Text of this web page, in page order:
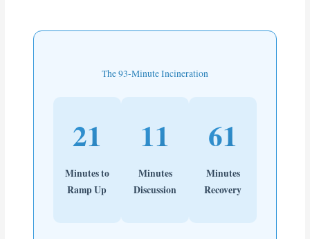
The 93-Minute Incineration
21
Minutes to
Ramp Up
11
Minutes
Discussion
61
Minutes
Recovery